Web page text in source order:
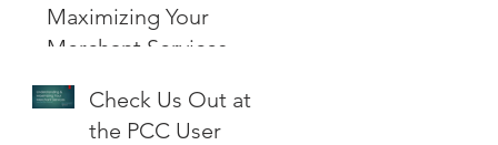
Maximizing Your
Merchant Services
Check Us Out at
the PCC User